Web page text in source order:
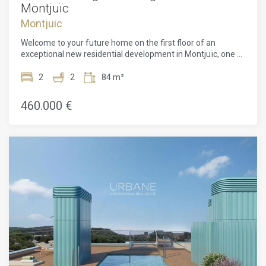
Montjuïc
Montjuic
Welcome to your future home on the first floor of an
exceptional new residential development in Montjuïc, one of
beautifully crafted 63 m² apartment offers 2 spacious
the heart of the city.Designed by the acclaimed ADORAS
Atelier Arquitectura, the project reflects a deep
feels both modern and serene. Every inch of the space has
been designed with purpose, maximising light, comfort, and
flow. It's a truly versatile space that enhances daily life and
offers a sense of escape while remaining at home.The
bedrooms are peaceful and well-proportioned, designed to
offer privacy and calm. The bathrooms are outfitted with
elegant finishes and modern fittings, bringing a touch of
luxury to everyday routines. Natural materials and subtle
tones further enhance the tranquil environment throughout
the apartment.This residential project doesn't end at your
2 2 84 m²
460.000 €